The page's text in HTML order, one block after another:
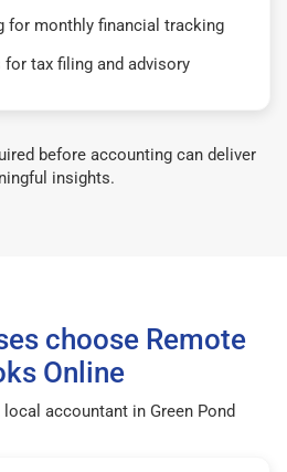
for monthly financial tracking
tax filing and advisory
before accounting can deliver
insights.
choose Remote
Online
accountant in Green Pond